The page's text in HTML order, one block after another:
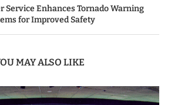
Service Enhances Tornado Warning
for Improved Safety
MAY ALSO LIKE